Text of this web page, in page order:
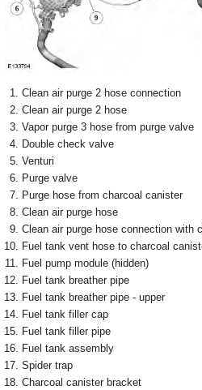
Clean air purge 2 hose connection
Clean air purge 2 hose
Vapor purge 3 hose from purge valve
Double check valve
Venturi
Purge valve
Purge hose from charcoal canister
Clean air purge hose
Clean air purge hose connection with
Fuel tank vent hose to charcoal
Fuel pump module (hidden)
Fuel tank breather pipe
Fuel tank breather pipe - upper
Fuel tank filler cap
Fuel tank filler pipe
Fuel tank assembly
Spider trap
Charcoal canister bracket